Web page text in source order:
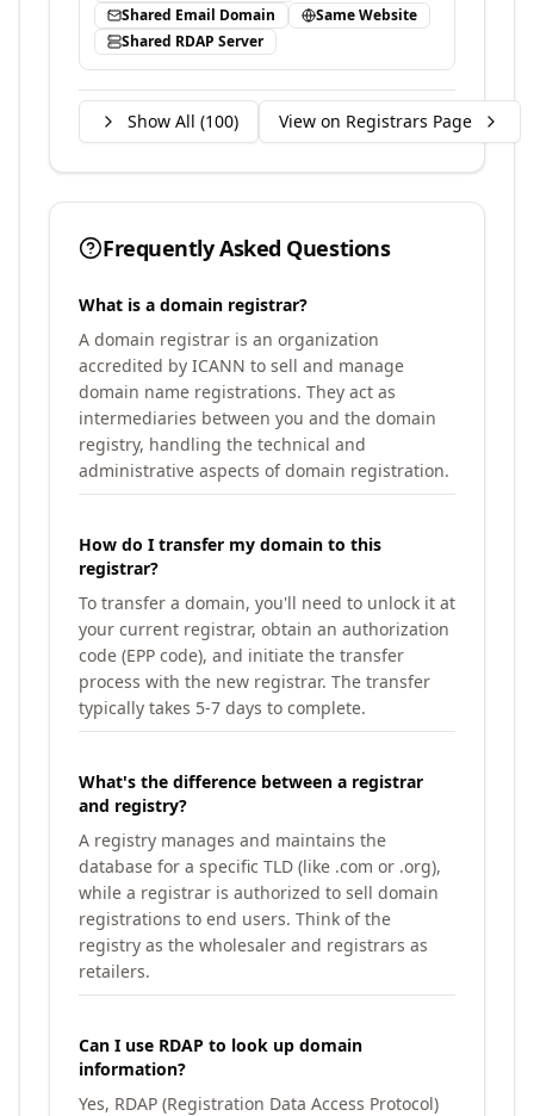
Shared Email Domain
Same Website
Shared RDAP Server
Show All (100) View on Registrars Page
Frequently Asked Questions
What is a domain registrar?
A domain registrar is an organization
accredited by ICANN to sell and manage
domain name registrations. They act as
intermediaries between you and the domain
registry, handling the technical and
administrative aspects of domain registration.
How do I transfer my domain to this
registrar?
To transfer a domain, you'll need to unlock it at
your current registrar, obtain an authorization
code (EPP code), and initiate the transfer
process with the new registrar. The transfer
typically takes 5-7 days to complete.
What's the difference between a registrar
and registry?
A registry manages and maintains the
database for a specific TLD (like .com or .org),
while a registrar is authorized to sell domain
registrations to end users. Think of the
registry as the wholesaler and registrars as
retailers.
Can I use RDAP to look up domain
information?
Yes, RDAP (Registration Data Access Protocol)